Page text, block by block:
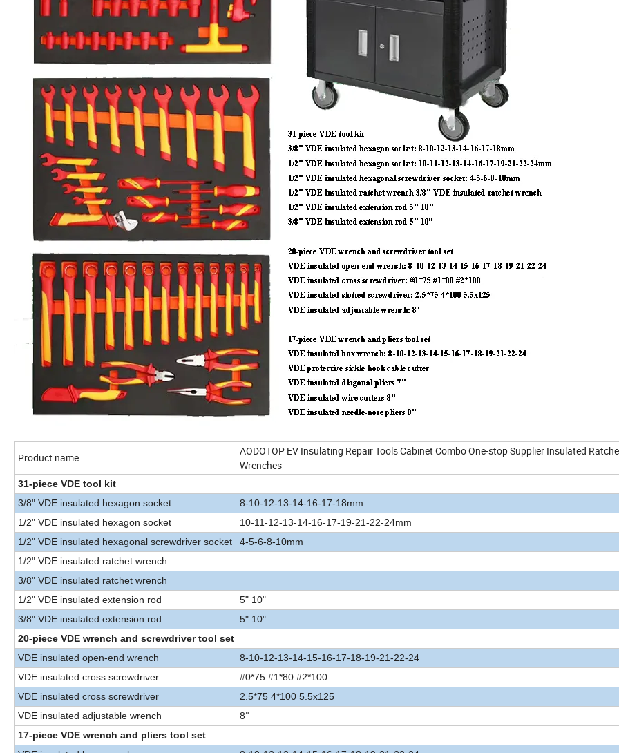
Product name
AODOTOP EV Insulating Repair Tools Cabinet Combo One-stop Supplier Insulated
Wrenches
31-piece VDE tool kit
3/8" VDE insulated hexagon socket
8-10-12-13-14-16-17-18mm
1/2" VDE insulated hexagon socket
10-11-12-13-14-16-17-19-21-22-24mm
1/2" VDE insulated hexagonal screwdriver socket
4-5-6-8-10mm
1/2" VDE insulated ratchet wrench
3/8" VDE insulated ratchet wrench
1/2" VDE insulated extension rod
5" 10"
3/8" VDE insulated extension rod
5" 10"
20-piece VDE wrench and screwdriver tool set
VDE insulated open-end wrench
8-10-12-13-14-15-16-17-18-19-21-22-24
VDE insulated cross screwdriver
#0*75 #1*80 #2*100
VDE insulated cross screwdriver
2.5*75 4*100 5.5x125
VDE insulated adjustable wrench
8"
17-piece VDE wrench and pliers tool set